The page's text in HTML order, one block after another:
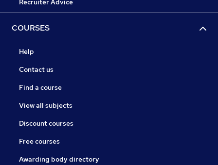
Recruiter Advice
COURSES
Help
Contact us
Find a course
View all subjects
Discount courses
Free courses
Awarding body directory